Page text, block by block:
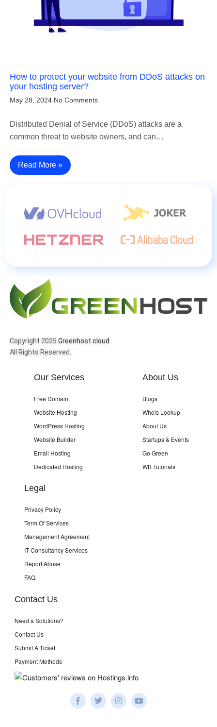
How to protect your website from DDoS attacks on
your hosting server?
May 28, 2024 No Comments
Distributed Denial of Service (DDoS) attacks are a
common threat to website owners, and can…
Read More »
Copyright 2025 Greenhost.cloud
All Rights Reserved.
Our Services
Free Domain
Website Hosting
WordPress Hosting
Website Builder
Email Hosting
Dedicated Hosting
About Us
Blogs
Whois Lookup
About Us
Startups & Events
Go Green
WB Tutorials
Legal
Privacy Policy
Term Of Services
Management Agreement
IT Consultancy Services
Report Abuse
FAQ
Contact Us
Need a Solutions?
Contact Us
Submit A Ticket
Payment Methods